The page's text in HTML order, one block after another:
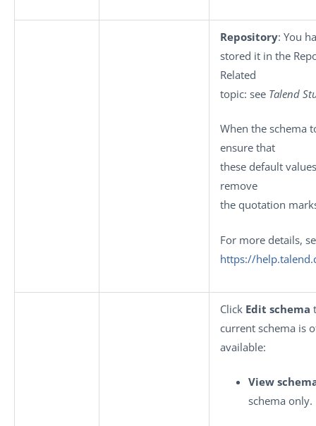
Repository: You
stored it in the
Related
topic: see Talend
When the schema
ensure that
these default
remove
the quotation
For more details,
https://
Click Edit schema
current schema is
available:
View
schema only.